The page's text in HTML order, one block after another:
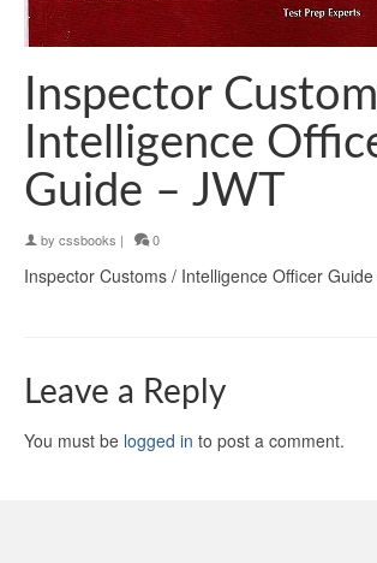
Inspector
Intelligence
Guide – JWT
by cssbooks | 0
Inspector Customs / Intelligence Officer
Leave a Reply
You must be logged in to post a comment.